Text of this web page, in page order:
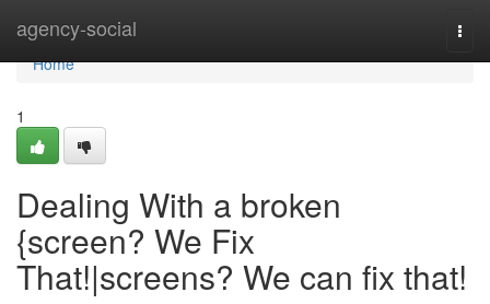
agency-social
Home
Home
1
Dealing With a broken
{screen? We Fix
That!|screens? We can fix that!